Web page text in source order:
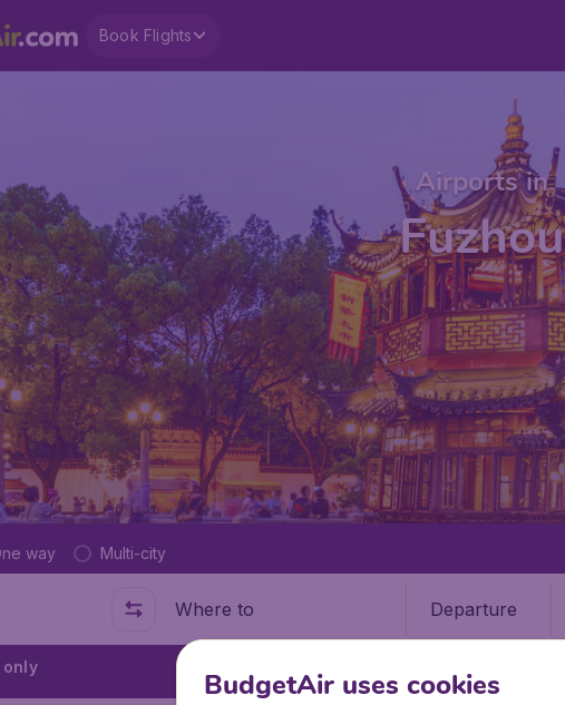
Book Flights
Airports in
Fuzhou
way Multi-city
Where to Departure
BudgetAir uses cookies